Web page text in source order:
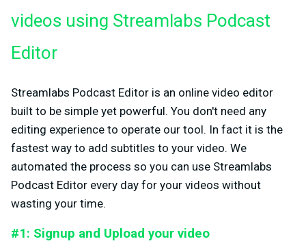
videos using Streamlabs Podcast
Editor
Streamlabs Podcast Editor is an online video editor
built to be simple yet powerful. You don't need any
editing experience to operate our tool. In fact it is the
fastest way to add subtitles to your video. We
automated the process so you can use Streamlabs
Podcast Editor every day for your videos without
wasting your time.
#1: Signup and Upload your video